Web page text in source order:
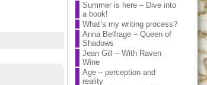
Summer is here – Dive into
a book!
What’s my writing process?
Anna Belfrage – Queen of
Shadows
Jean Gill – With Raven
Wine
Age – perception and
reality